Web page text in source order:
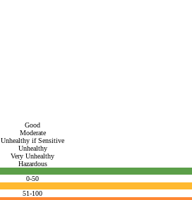
Good
Moderate
Unhealthy if Sensitive
Unhealthy
Very Unhealthy
Hazardous
0-50
51-100